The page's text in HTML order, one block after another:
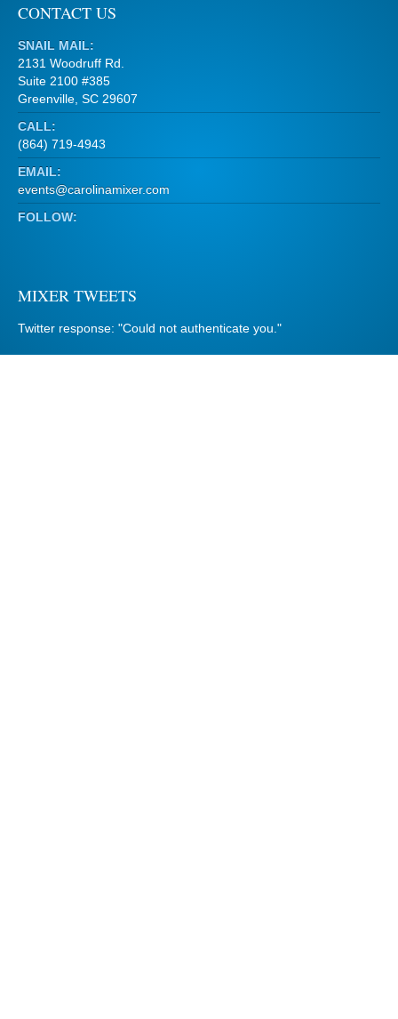
CONTACT US
SNAIL MAIL:
2131 Woodruff Rd.
Suite 2100 #385
Greenville, SC 29607
CALL:
(864) 719-4943
EMAIL:
events@carolinamixer.com
FOLLOW:
MIXER TWEETS
Twitter response: "Could not authenticate you."